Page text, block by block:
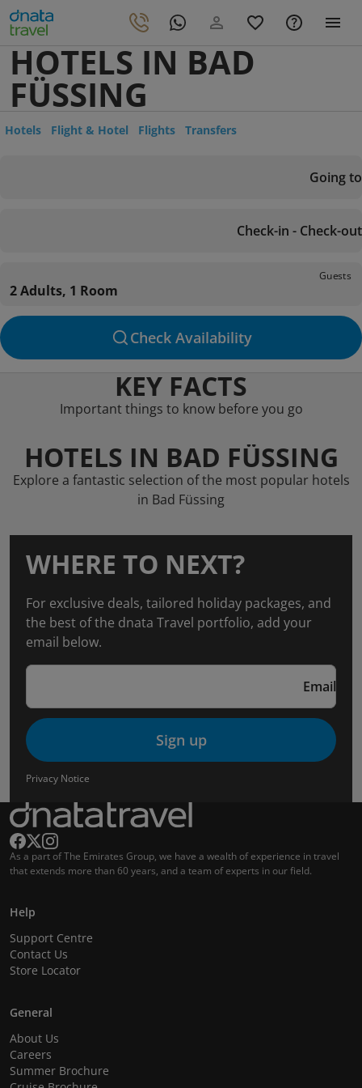
HOTELS IN BAD
FÜSSING
Hotels Flight & Hotel Flights Transfers
Going to
Check-in - Check-out
Guests
2 Adults, 1 Room
Check Availability
KEY FACTS
Important things to know before you go
HOTELS IN BAD FÜSSING
Explore a fantastic selection of the most popular hotels
in Bad Füssing
WHERE TO NEXT?
For exclusive deals, tailored holiday packages, and
the best of the dnata Travel portfolio, add your
email below.
Email
Sign up
Privacy Notice
As a part of The Emirates Group, we have a wealth of experience in travel
that extends more than 60 years, and a team of experts in our field.
Help
Support Centre
Contact Us
Store Locator
General
About Us
Careers
Summer Brochure